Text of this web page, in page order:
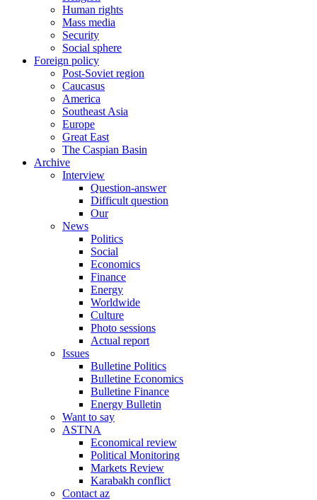
Human rights
Mass media
Security
Social sphere
Foreign policy
Post-Soviet region
Caucasus
America
Southeast Asia
Europe
Great East
The Caspian Basin
Archive
Interview
Question-answer
Difficult question
Our
News
Politics
Social
Economics
Finance
Energy
Worldwide
Culture
Photo sessions
Actual report
Issues
Bulletine Politics
Bulletine Economics
Bulletine Finance
Energy Bulletin
Want to say
ASTNA
Economical review
Political Monitoring
Markets Review
Karabakh conflict
Contact az